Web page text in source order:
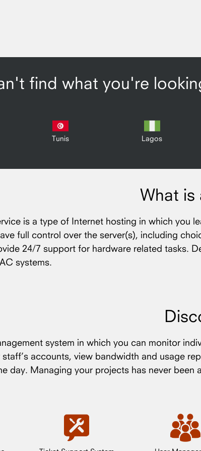
find what you're
Tunis Lagos
What is
is a type of Internet hosting in which you
full control over the server(s), including
24/7 support for hardware related tasks.
systems.
system in which you can monitor
accounts, view bandwidth and usage
day. Managing your projects has never been